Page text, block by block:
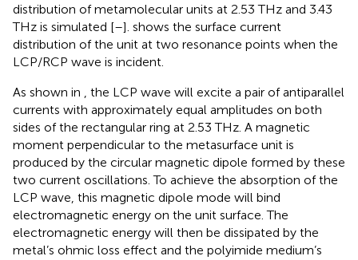
distribution of metamolecular units at 2.53 THz and 3.43
THz is simulated [–]. shows the surface current
distribution of the unit at two resonance points when the
LCP/RCP wave is incident.
As shown in , the LCP wave will excite a pair of antiparallel
currents with approximately equal amplitudes on both
sides of the rectangular ring at 2.53 THz. A magnetic
moment perpendicular to the metasurface unit is
produced by the circular magnetic dipole formed by these
two current oscillations. To achieve the absorption of the
LCP wave, this magnetic dipole mode will bind
electromagnetic energy on the unit surface. The
electromagnetic energy will then be dissipated by the
metal’s ohmic loss effect and the polyimide medium’s